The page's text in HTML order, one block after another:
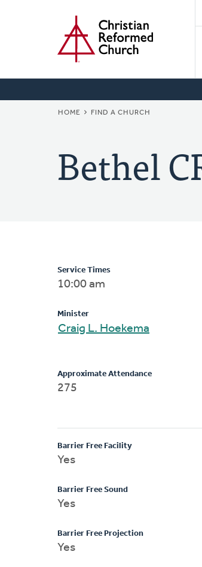
BREADCRUMB
HOME FIND A CHURCH
Bethel
Service Times
10:00 am
Minister
Craig L. Hoekema
Approximate Attendance
275
Barrier Free Facility
Yes
Barrier Free Sound
Yes
Barrier Free Projection
Yes